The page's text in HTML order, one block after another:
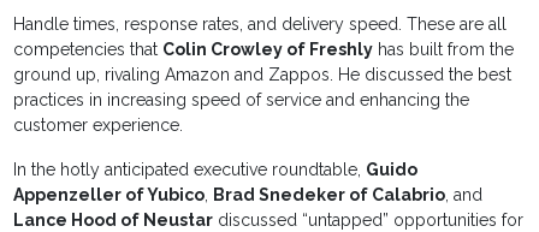
Handle times, response rates, and delivery speed. These are all
competencies that Colin Crowley of Freshly has built from the
ground up, rivaling Amazon and Zappos. He discussed the best
practices in increasing speed of service and enhancing the
customer experience.
In the hotly anticipated executive roundtable, Guido
Appenzeller of Yubico, Brad Snedeker of Calabrio, and
Lance Hood of Neustar discussed “untapped” opportunities for